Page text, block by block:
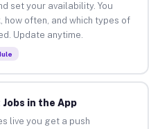
set your availability. You
how often, and which types of
Update anytime.
in the App
live you get a push